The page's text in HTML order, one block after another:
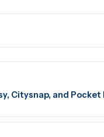
Citysnap, and